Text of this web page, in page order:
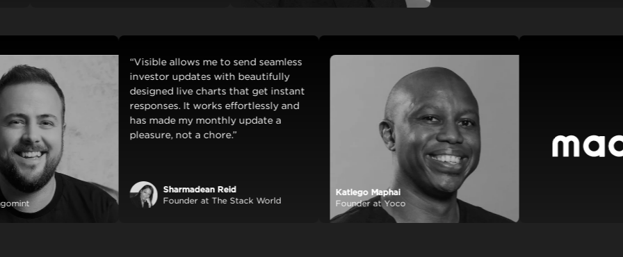
at Mangomint
“Visible allows me to send seamless
investor updates with beautifully
designed live charts that get instant
responses. It works effortlessly and
has made my monthly update a
pleasure, not a chore.”
Sharmadean Reid
Founder at The Stack World
Katlego Maphai
Founder at Yoco